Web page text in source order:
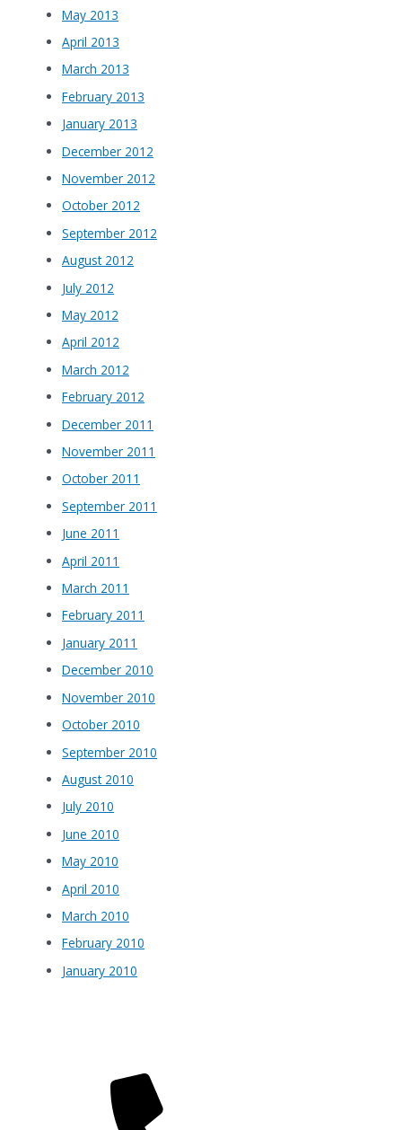
May 2013
April 2013
March 2013
February 2013
January 2013
December 2012
November 2012
October 2012
September 2012
August 2012
July 2012
May 2012
April 2012
March 2012
February 2012
December 2011
November 2011
October 2011
September 2011
June 2011
April 2011
March 2011
February 2011
January 2011
December 2010
November 2010
October 2010
September 2010
August 2010
July 2010
June 2010
May 2010
April 2010
March 2010
February 2010
January 2010